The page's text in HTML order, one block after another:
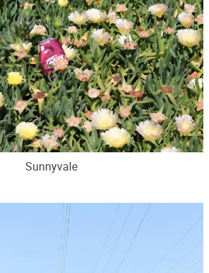
Sunnyvale